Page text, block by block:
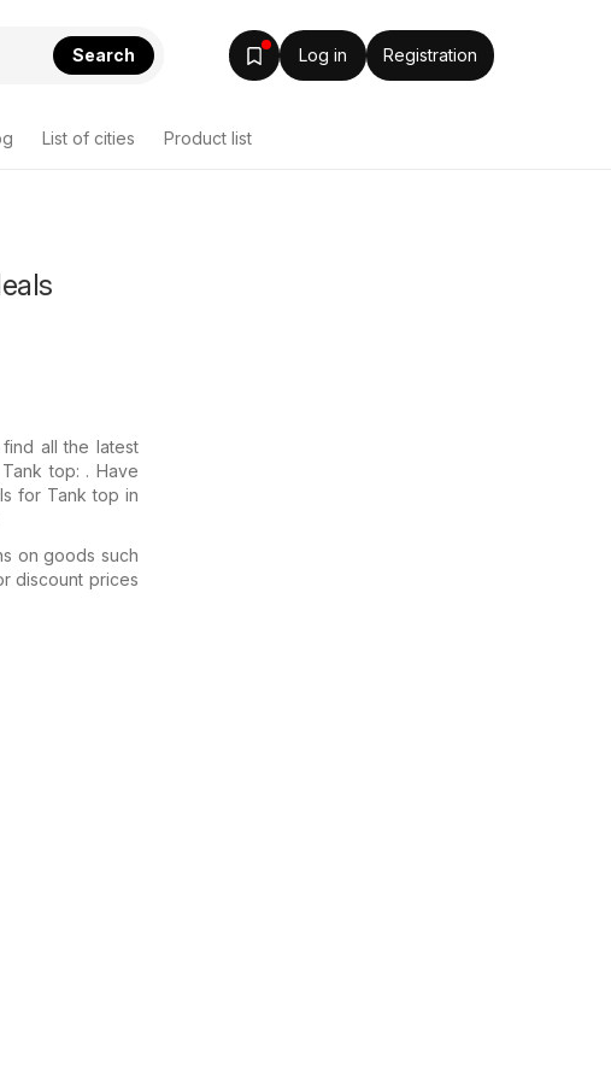
Search Log in Registration
List of cities Product list
find all the latest
top: . Have
for Tank top in
on goods such
discount prices